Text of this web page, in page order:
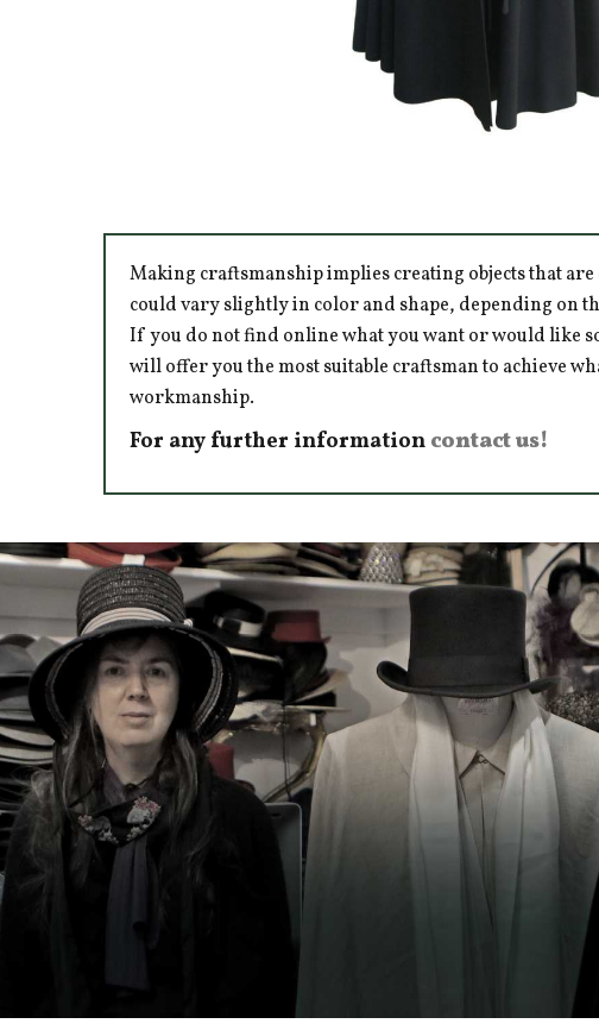
Making craftsmanship implies creating objects that
could vary slightly in color and shape, depending on
If you do not find online what you want or would like
will offer you the most suitable craftsman to achieve
workmanship.
For any further information contact us!